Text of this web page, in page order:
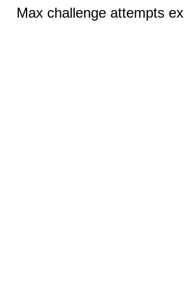
Max challenge attempts